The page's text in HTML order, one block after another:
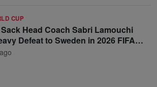
CUP
Head Coach Sabri Lamouchi
Defeat to Sweden in 2026 FIFA
Opener